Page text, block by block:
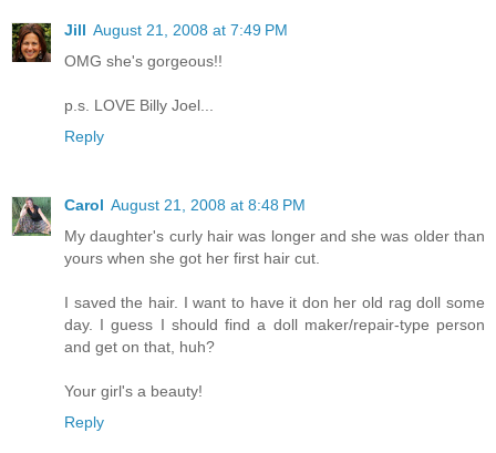
Jill August 21, 2008 at 7:49 PM
OMG she's gorgeous!!
p.s. LOVE Billy Joel...
Reply
Carol August 21, 2008 at 8:48 PM
My daughter's curly hair was longer and she was older than
yours when she got her first hair cut.
I saved the hair. I want to have it don her old rag doll some
day. I guess I should find a doll maker/repair-type person
and get on that, huh?
Your girl's a beauty!
Reply